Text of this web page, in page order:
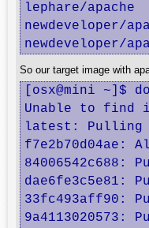
lephare/
So our target image with
[osx@mini ~]$
Unable to find
latest: Pulling
f7e2b70d04ae:
84006542c688:
dae6fe3c5e81:
33fc493aff90:
9a4113020573: